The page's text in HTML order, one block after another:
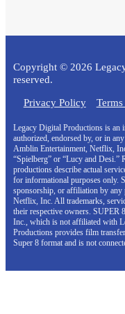
Copyright © 2026
reserved.
Privacy Policy
Legacy Digital Productions is an
authorized, endorsed by, or in
Amblin Entertainment, Netflix,
“Spielberg” or “Lucy and Desi.”
productions describe actual
for informational purposes only.
sponsorship, or affiliation by any
Netflix, Inc. All trademarks,
their respective owners. SUPER
Inc., which is not affiliated with
Productions provides film
Super 8 format and is not